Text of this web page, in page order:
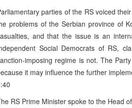
parties of the RS voiced
problems of the Serbian province of
and that the issue is an
Social Democrats of RS,
imposing regime is not. The
it may influence the further
RS Prime Minister spoke to the Head